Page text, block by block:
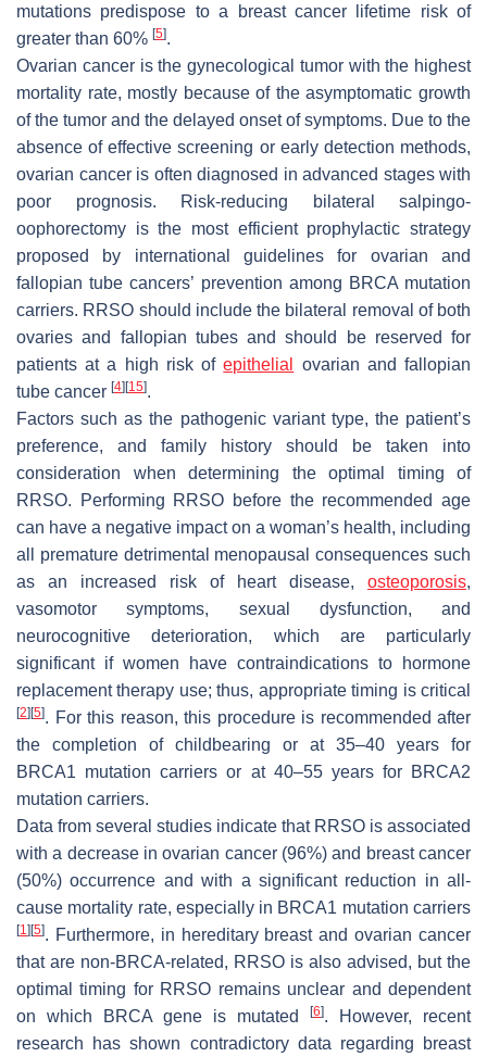
mutations predispose to a breast cancer lifetime risk of
greater than 60% [5].
Ovarian cancer is the gynecological tumor with the highest
mortality rate, mostly because of the asymptomatic growth
of the tumor and the delayed onset of symptoms. Due to the
absence of effective screening or early detection methods,
ovarian cancer is often diagnosed in advanced stages with
poor prognosis. Risk-reducing bilateral salpingo-
oophorectomy is the most efficient prophylactic strategy
proposed by international guidelines for ovarian and
fallopian tube cancers’ prevention among BRCA mutation
carriers. RRSO should include the bilateral removal of both
ovaries and fallopian tubes and should be reserved for
patients at a high risk ofepithelial
ovarian and fallopian
tube cancer [4] [15].
Factors such as the pathogenic variant type, the patient’s
preference, and family history should be taken into
consideration when determining the optimal timing of
RRSO. Performing RRSO before the recommended age
can have a negative impact on a woman’s health, including
all premature detrimental menopausal consequences such
as an increased risk of heart disease, osteoporosis,
vasomotor symptoms, sexual dysfunction, and
neurocognitive deterioration, which are particularly
significant if women have contraindications to hormone
replacement therapy use; thus, appropriate timing is critical
[2] [5]. For this reason, this procedure is recommended after
the completion of childbearing or at 35–40 years for
BRCA1 mutation carriers or at 40–55 years for BRCA2
mutation carriers.
Data from several studies indicate that RRSO is associated
with a decrease in ovarian cancer (96%) and breast cancer
(50%) occurrence and with a significant reduction in all-
cause mortality rate, especially in BRCA1 mutation carriers
[1] [5]. Furthermore, in hereditary breast and ovarian cancer
that are non-BRCA-related, RRSO is also advised, but the
optimal timing for RRSO remains unclear and dependent
on which BRCA gene is mutated
[6]. However, recent
research has shown contradictory data regarding breast